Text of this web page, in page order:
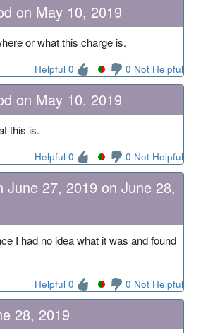
on May 10, 2019
or what this charge is.
Helpful 0 0 Not Helpful
on May 10, 2019
this is.
Helpful 0 0 Not Helpful
June 27, 2019 on June 28,
I had no idea what it was and found
Helpful 0 0 Not Helpful
28, 2019